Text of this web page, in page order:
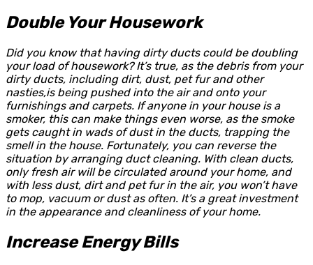
Double Your Housework
Did you know that having dirty ducts could be doubling
your load of housework? It’s true, as the debris from your
dirty ducts, including dirt, dust, pet fur and other
nasties,is being pushed into the air and onto your
furnishings and carpets. If anyone in your house is a
smoker, this can make things even worse, as the smoke
gets caught in wads of dust in the ducts, trapping the
smell in the house. Fortunately, you can reverse the
situation by arranging duct cleaning. With clean ducts,
only fresh air will be circulated around your home, and
with less dust, dirt and pet fur in the air, you won’t have
to mop, vacuum or dust as often. It’s a great investment
in the appearance and cleanliness of your home.
Increase Energy Bills